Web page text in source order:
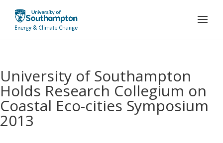
University of Southampton
Holds Research Collegium on
Coastal Eco-cities Symposium
2013